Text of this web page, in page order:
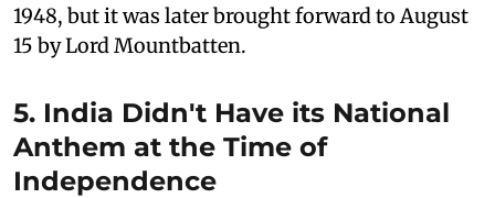
1948, but it was later brought forward to August
15 by Lord Mountbatten.
5. India Didn't Have its National
Anthem at the Time of
Independence